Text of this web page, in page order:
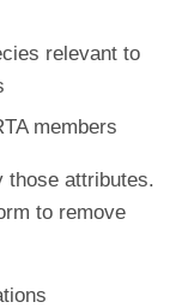
relevant to
members
those attributes.
to remove